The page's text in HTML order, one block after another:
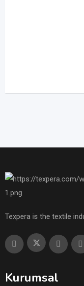
Texpera is the textile
Kurumsal